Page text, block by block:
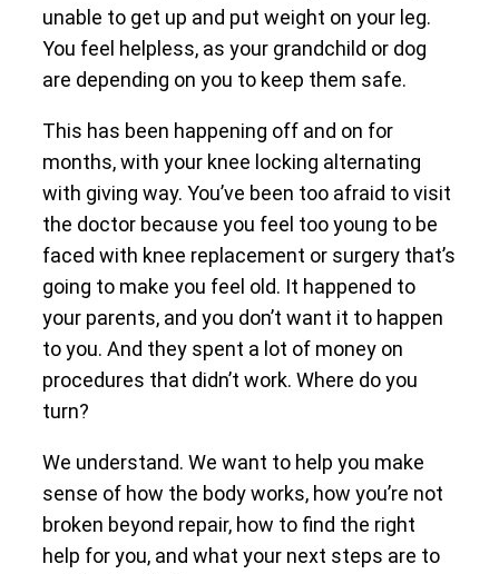
unable to get up and put weight on your leg.
You feel helpless, as your grandchild or dog
are depending on you to keep them safe.
This has been happening off and on for
months, with your knee locking alternating
with giving way. You’ve been too afraid to visit
the doctor because you feel too young to be
faced with knee replacement or surgery that’s
going to make you feel old. It happened to
your parents, and you don’t want it to happen
to you. And they spent a lot of money on
procedures that didn’t work. Where do you
turn?
We understand. We want to help you make
sense of how the body works, how you’re not
broken beyond repair, how to find the right
help for you, and what your next steps are to